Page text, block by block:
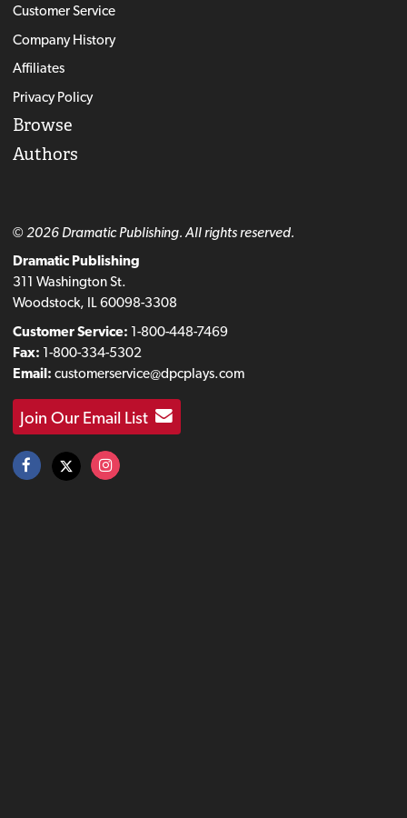
Customer Service
Company History
Affiliates
Privacy Policy
Browse
Authors
© 2026 Dramatic Publishing. All rights reserved.
Dramatic Publishing
311 Washington St.
Woodstock, IL 60098-3308
Customer Service: 1-800-448-7469
Fax: 1-800-334-5302
Email: customerservice@dpcplays.com
Join Our Email List